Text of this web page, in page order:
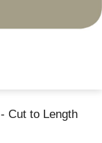
Cut to Length